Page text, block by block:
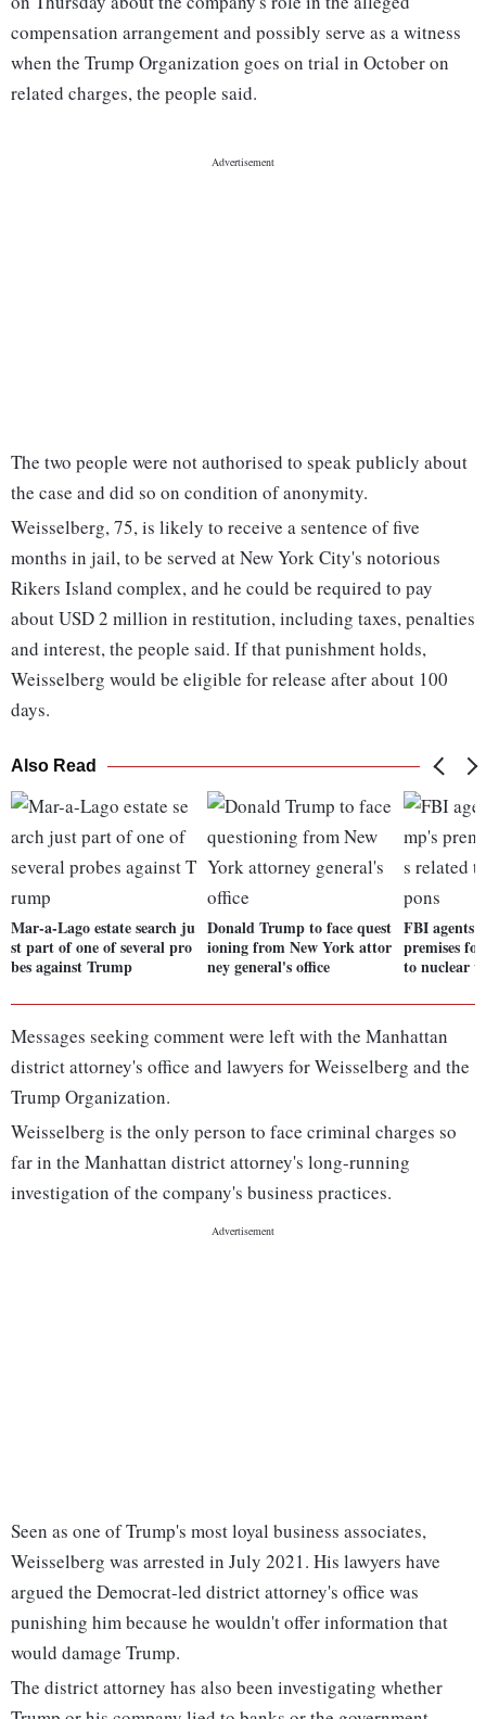
compensation arrangement and possibly serve as a witness
when the Trump Organization goes on trial in October on
related charges, the people said.
The two people were not authorised to speak publicly about
the case and did so on condition of anonymity.
Weisselberg, 75, is likely to receive a sentence of five
months in jail, to be served at New York City's notorious
Rikers Island complex, and he could be required to pay
about USD 2 million in restitution, including taxes, penalties
and interest, the people said. If that punishment holds,
Weisselberg would be eligible for release after about 100
days.
Also Read
Mar-a-Lago estate search ju
st part of one of several pro
bes against Trump
Donald Trump to face quest
ioning from New York attor
ney general's office
FBI agents
premises
to nuclear
Messages seeking comment were left with the Manhattan
district attorney's office and lawyers for Weisselberg and the
Trump Organization.
Weisselberg is the only person to face criminal charges so
far in the Manhattan district attorney's long-running
investigation of the company's business practices.
Seen as one of Trump's most loyal business associates,
Weisselberg was arrested in July 2021. His lawyers have
argued the Democrat-led district attorney's office was
punishing him because he wouldn't offer information that
would damage Trump.
The district attorney has also been investigating whether